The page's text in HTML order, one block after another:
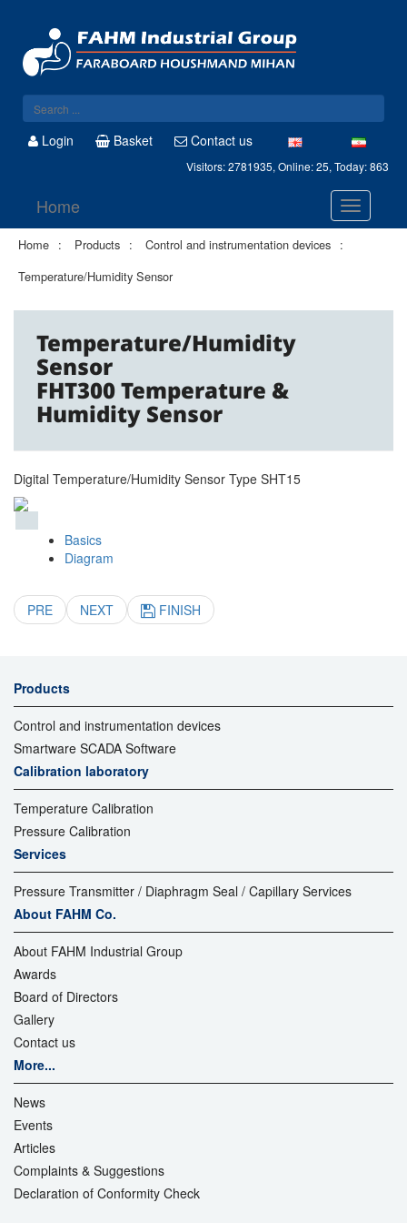
Login Basket Contact us
Visitors: 2781935, Online: 25, Today: 863
Home
Home Products
Control and instrumentation devices
Temperature/Humidity Sensor
Temperature/Humidity
Sensor
FHT300 Temperature &
Humidity Sensor
Digital Temperature/Humidity Sensor Type SHT15
Basics
Diagram
PRE NEXT FINISH
Products
Control and instrumentation devices
Smartware SCADA Software
Calibration laboratory
Temperature Calibration
Pressure Calibration
Services
Pressure Transmitter / Diaphragm Seal / Capillary Services
About FAHM Co.
About FAHM Industrial Group
Awards
Board of Directors
Gallery
Contact us
More...
News
Events
Articles
Complaints & Suggestions
Declaration of Conformity Check